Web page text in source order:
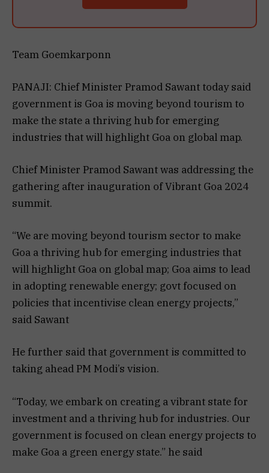
Team Goemkarponn
PANAJI: Chief Minister Pramod Sawant today said
government is Goa is moving beyond tourism to
make the state a thriving hub for emerging
industries that will highlight Goa on global map.
Chief Minister Pramod Sawant was addressing the
gathering after inauguration of Vibrant Goa 2024
summit.
“We are moving beyond tourism sector to make
Goa a thriving hub for emerging industries that
will highlight Goa on global map; Goa aims to lead
in adopting renewable energy; govt focused on
policies that incentivise clean energy projects,”
said Sawant
He further said that government is committed to
taking ahead PM Modi’s vision.
“Today, we embark on creating a vibrant state for
investment and a thriving hub for industries. Our
government is focused on clean energy projects to
make Goa a green energy state.” he said